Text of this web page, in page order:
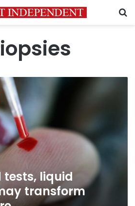
tests, liquid
transform